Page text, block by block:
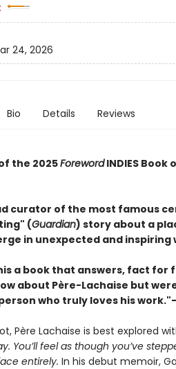
24, 2026
Bio Details Reviews
the 2025ForewordINDIES Book
curator of the most famous
(Guardian) story about a
in unexpected and inspiring
a book that answers, fact for
about Père-Lachaise but
who truly loves his
Père Lachaise is best explored
You’ll feel as though you’ve
entirely. In his debut memoir,